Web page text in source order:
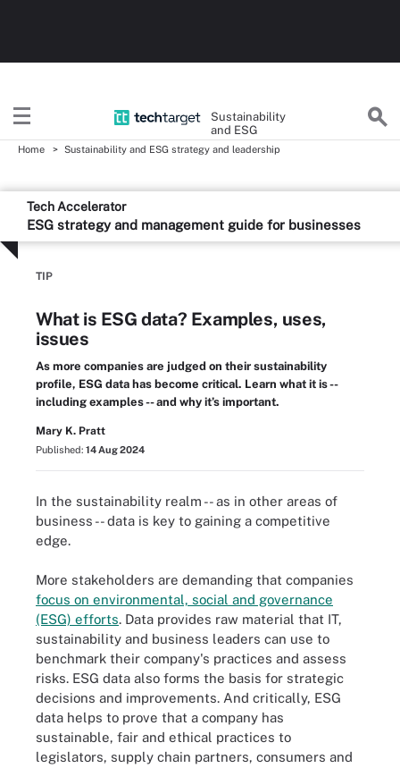
Sustainability
and ESG
Home Sustainability and ESG strategy and leadership
Tech Accelerator
ESG strategy and management guide for businesses
TIP
What is ESG data? Examples, uses,
issues
As more companies are judged on their sustainability
profile, ESG data has become critical. Learn what it is --
including examples -- and why it’s important.
Mary K. Pratt
Published: 14 Aug 2024
In the sustainability realm -- as in other areas of
business -- data is key to gaining a competitive
edge.
More stakeholders are demanding that companies
focus on environmental, social and governance
(ESG) efforts. Data provides raw material that IT,
sustainability and business leaders can use to
benchmark their company's practices and assess
risks. ESG data also forms the basis for strategic
decisions and improvements. And critically, ESG
data helps to prove that a company has
sustainable, fair and ethical practices to
legislators, supply chain partners, consumers and